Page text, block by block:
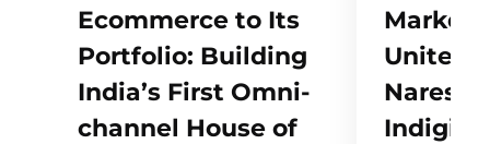
Ecommerce to Its
Portfolio: Building
India’s First Omni-
channel House of
Unites
Naresh,